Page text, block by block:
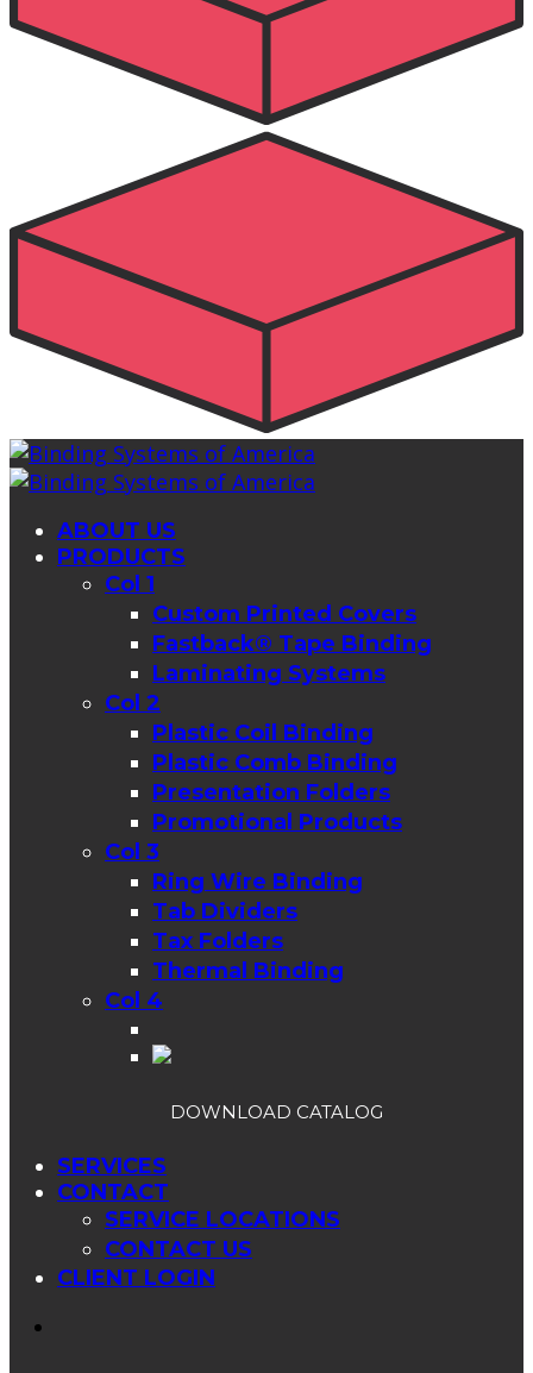
ABOUT US
PRODUCTS
Col 1
Custom Printed Covers
Fastback® Tape Binding
Laminating Systems
Col 2
Plastic Coil Binding
Plastic Comb Binding
Presentation Folders
Promotional Products
Col 3
Ring Wire Binding
Tab Dividers
Tax Folders
Thermal Binding
Col 4
DOWNLOAD CATALOG
SERVICES
CONTACT
SERVICE LOCATIONS
CONTACT US
CLIENT LOGIN